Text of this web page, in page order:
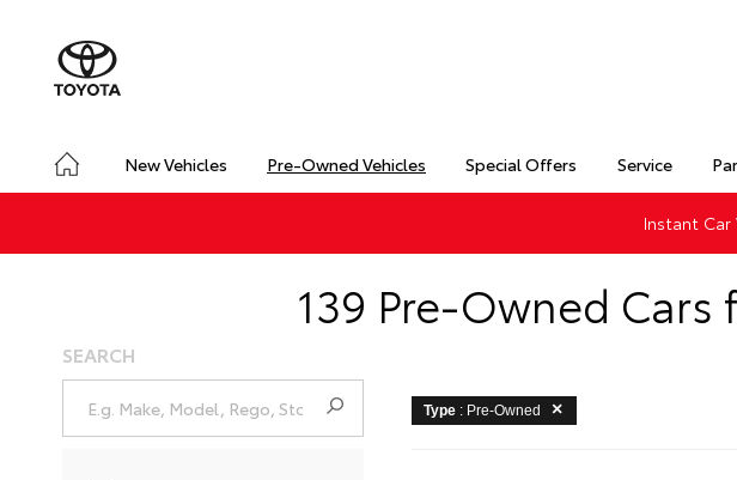
New Vehicles Pre-Owned Vehicles Special Offers Service
Instant Car
139 Pre-Owned
SEARCH
Type : Pre-Owned